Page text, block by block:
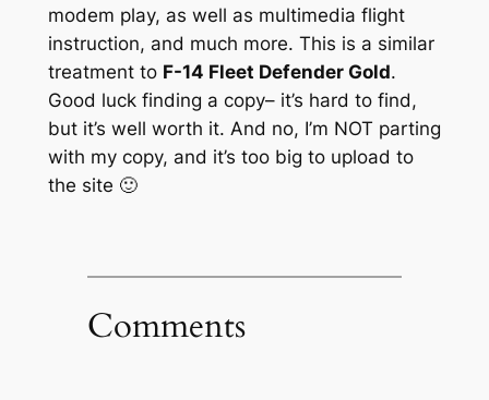
modem play, as well as multimedia flight
instruction, and much more. This is a similar
treatment to F-14 Fleet Defender Gold.
Good luck finding a copy– it’s hard to find,
but it’s well worth it. And no, I’m NOT parting
with my copy, and it’s too big to upload to
the site 🙂
Comments